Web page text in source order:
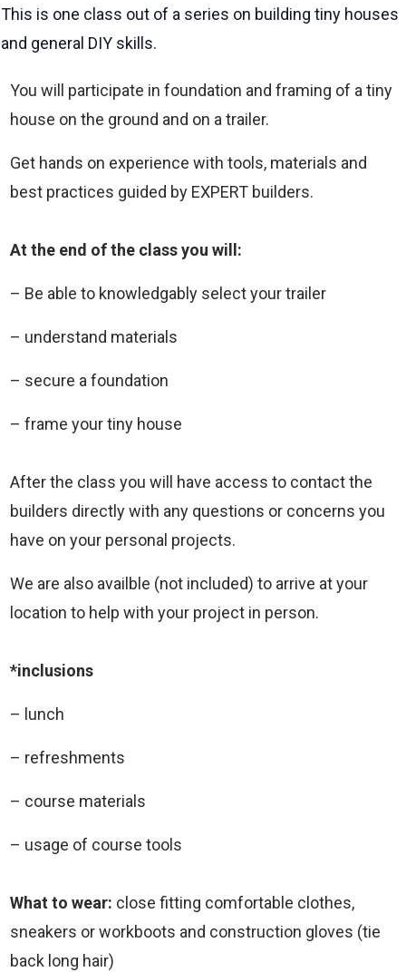
This is one class out of a series on building tiny houses
and general DIY skills.
You will participate in foundation and framing of a tiny
house on the ground and on a trailer.
Get hands on experience with tools, materials and
best practices guided by EXPERT builders.
At the end of the class you will:
– Be able to knowledgably select your trailer
– understand materials
– secure a foundation
– frame your tiny house
After the class you will have access to contact the
builders directly with any questions or concerns you
have on your personal projects.
We are also availble (not included) to arrive at your
location to help with your project in person.
*inclusions
– lunch
– refreshments
– course materials
– usage of course tools
What to wear: close fitting comfortable clothes,
sneakers or workboots and construction gloves (tie
back long hair)